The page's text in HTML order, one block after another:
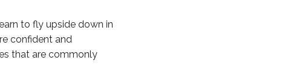
to fly upside down in
confident and
that are commonly